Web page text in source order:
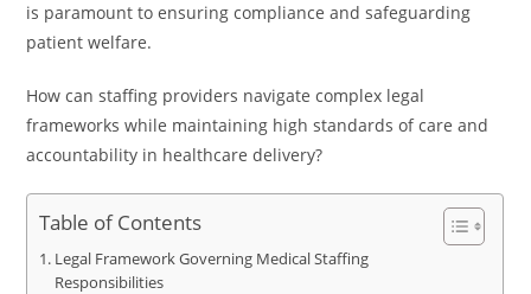
is paramount to ensuring compliance and safeguarding
patient welfare.
How can staffing providers navigate complex legal
frameworks while maintaining high standards of care and
accountability in healthcare delivery?
Table of Contents
Legal Framework Governing Medical Staffing
Responsibilities